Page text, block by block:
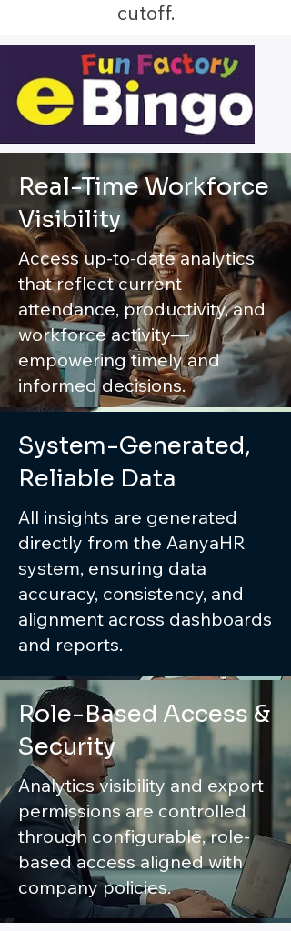
cutoff.
Real-Time Workforce
Visibility
Access up-to-date analytics
that reflect current
attendance, productivity, and
workforce activity—
empowering timely and
informed decisions.
System-Generated,
Reliable Data
All insights are generated
directly from the AanyaHR
system, ensuring data
accuracy, consistency, and
alignment across dashboards
and reports.
Role-Based Access &
Security
Analytics visibility and export
permissions are controlled
through configurable, role-
based access aligned with
company policies.